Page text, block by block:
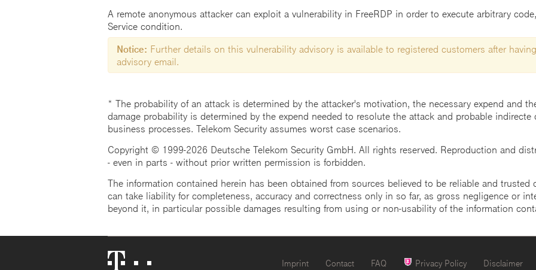
A remote anonymous attacker can exploit a vulnerability in FreeRDP in order to execute arbitrary
Service condition.
Notice: Further details on this vulnerability advisory is available to registered customers after
advisory email.
* The probability of an attack is determined by the attacker's motivation, the necessary expend and
damage probability is determined by the expend needed to resolute the attack and probable indirecte
business processes. Telekom Security assumes worst case scenarios.
Copyright © 1999-2026 Deutsche Telekom Security GmbH. All rights reserved. Reproduction and
- even in parts - without prior written permission is forbidden.
The information contained herein has been obtained from sources believed to be reliable and trusted
can take liability for completeness, accuracy and correctness only in so far, as gross negligence or
beyond it, in particular possible damages resulting from using or non-usability of the information
Logo
Imprint Contact FAQ Privacy Policy Disclaimer